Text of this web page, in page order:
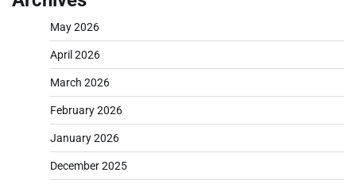
May 2026
April 2026
March 2026
February 2026
January 2026
December 2025